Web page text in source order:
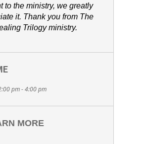
to the ministry, we greatly
it. Thank you from The
Trilogy ministry.
pm - 4:00 pm
MORE